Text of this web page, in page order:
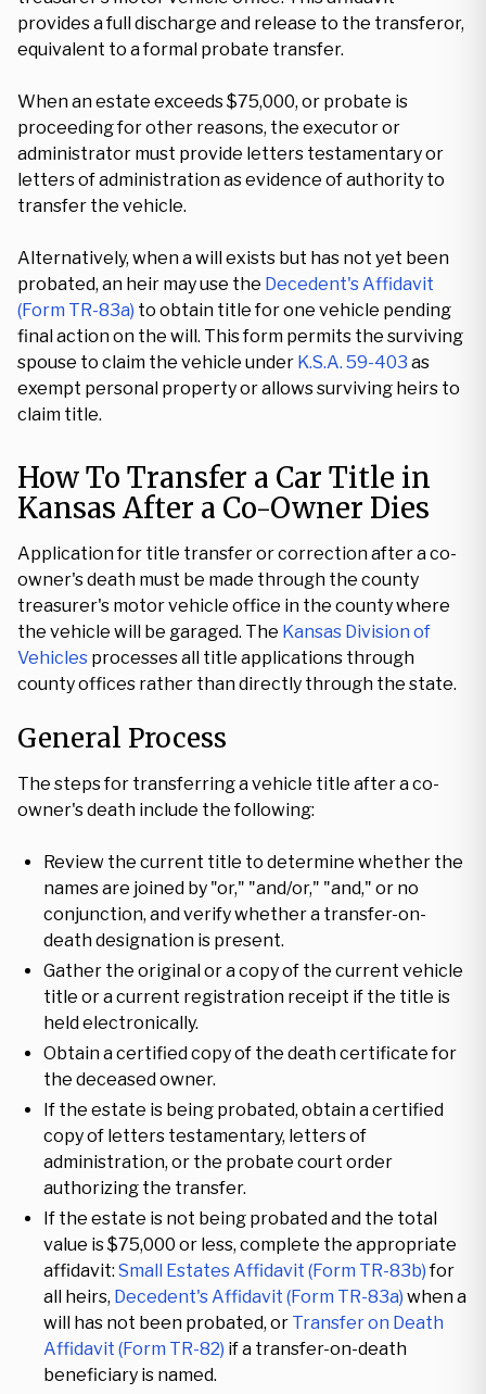
provides a full discharge and release to the transferor,
equivalent to a formal probate transfer.
When an estate exceeds $75,000, or probate is
proceeding for other reasons, the executor or
administrator must provide letters testamentary or
letters of administration as evidence of authority to
transfer the vehicle.
Alternatively, when a will exists but has not yet been
probated, an heir may use the Decedent's Affidavit
(Form TR-83a) to obtain title for one vehicle pending
final action on the will. This form permits the surviving
spouse to claim the vehicle under K.S.A. 59-403 as
exempt personal property or allows surviving heirs to
claim title.
How To Transfer a Car Title in
Kansas After a Co-Owner Dies
Application for title transfer or correction after a co-
owner's death must be made through the county
treasurer's motor vehicle office in the county where
the vehicle will be garaged. The Kansas Division of
Vehicles processes all title applications through
county offices rather than directly through the state.
General Process
The steps for transferring a vehicle title after a co-
owner's death include the following:
Review the current title to determine whether the
names are joined by "or," "and/or," "and," or no
conjunction, and verify whether a transfer-on-
death designation is present.
Gather the original or a copy of the current vehicle
title or a current registration receipt if the title is
held electronically.
Obtain a certified copy of the death certificate for
the deceased owner.
If the estate is being probated, obtain a certified
copy of letters testamentary, letters of
administration, or the probate court order
authorizing the transfer.
If the estate is not being probated and the total
value is $75,000 or less, complete the appropriate
affidavit: Small Estates Affidavit (Form TR-83b)for
all heirs, Decedent's Affidavit (Form TR-83a) when a
will has not been probated, or Transfer on Death
Affidavit (Form TR-82) if a transfer-on-death
beneficiary is named.